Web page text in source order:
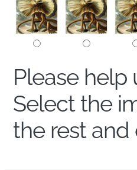
Please help
Select the
the rest and